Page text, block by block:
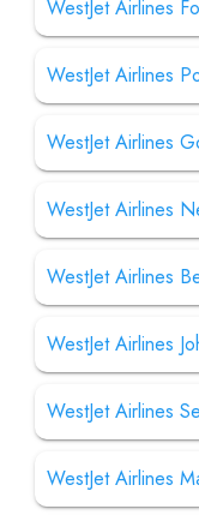
WestJet Airlines
WestJet Airlines
WestJet Airlines
WestJet Airlines
WestJet Airlines
WestJet Airlines
WestJet Airlines
WestJet Airlines